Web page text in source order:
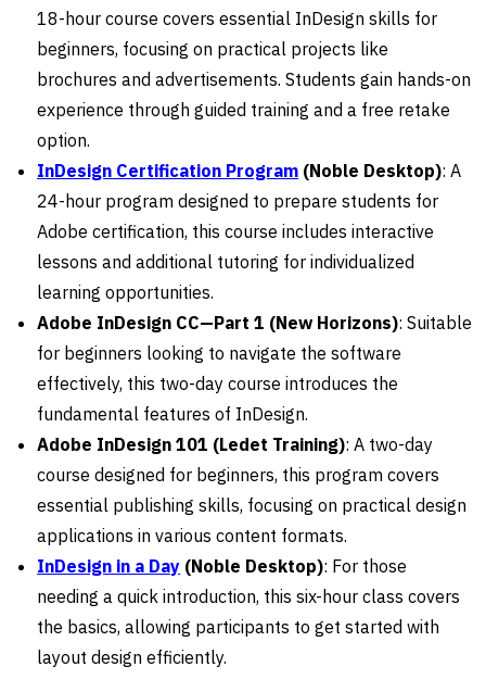
18-hour course covers essential InDesign skills for
beginners, focusing on practical projects like
brochures and advertisements. Students gain hands-on
experience through guided training and a free retake
option.
InDesign Certification Program (Noble Desktop): A
24-hour program designed to prepare students for
Adobe certification, this course includes interactive
lessons and additional tutoring for individualized
learning opportunities.
Adobe InDesign CC—Part 1 (New Horizons): Suitable
for beginners looking to navigate the software
effectively, this two-day course introduces the
fundamental features of InDesign.
Adobe InDesign 101 (Ledet Training): A two-day
course designed for beginners, this program covers
essential publishing skills, focusing on practical design
applications in various content formats.
InDesign in a Day (Noble Desktop): For those
needing a quick introduction, this six-hour class covers
the basics, allowing participants to get started with
layout design efficiently.